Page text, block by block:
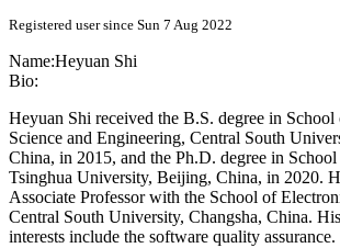
Registered user since Sun 7 Aug 2022
Name:Heyuan Shi
Bio:
Heyuan Shi received the B.S. degree in
Science and Engineering, Central South
China, in 2015, and the Ph.D. degree in
Tsinghua University, Beijing, China, in 2020.
Associate Professor with the School of
Central South University, Changsha, China.
interests include the software quality assurance.